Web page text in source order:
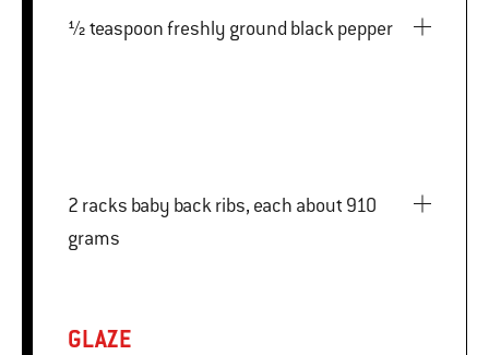
½ teaspoon freshly ground black pepper
2 racks baby back ribs, each about 910
grams
GLAZE